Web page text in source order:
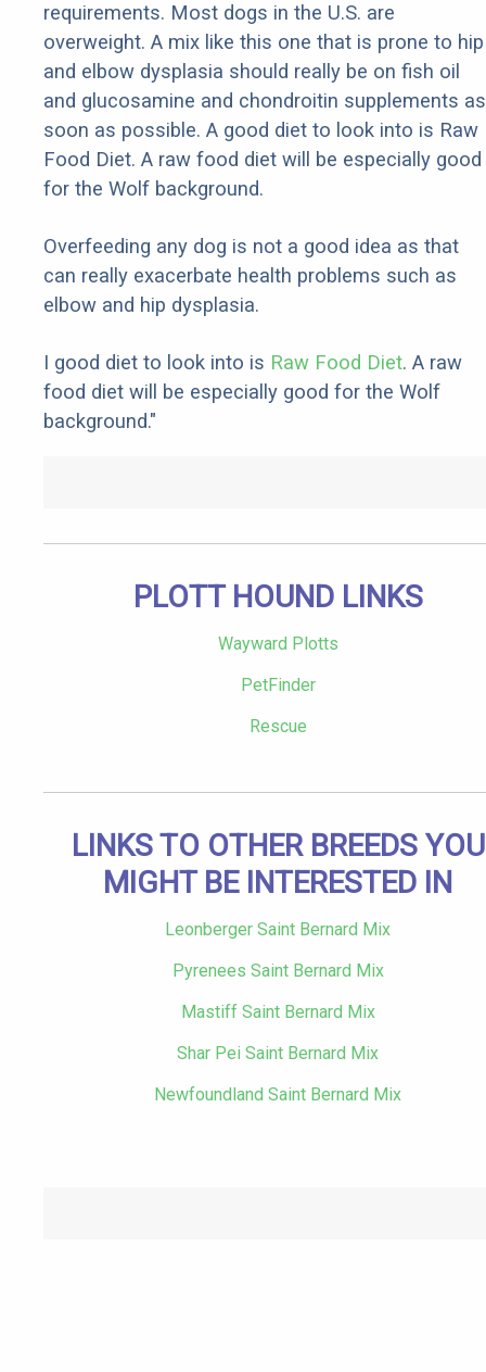
requirements. Most dogs in the U.S. are
overweight. A mix like this one that is prone to hip
and elbow dysplasia should really be on fish oil
and glucosamine and chondroitin supplements as
soon as possible. A good diet to look into is Raw
Food Diet. A raw food diet will be especially good
for the Wolf background.
Overfeeding any dog is not a good idea as that
can really exacerbate health problems such as
elbow and hip dysplasia.
I good diet to look into is Raw Food Diet. A raw
food diet will be especially good for the Wolf
background."
PLOTT HOUND LINKS
Wayward Plotts
PetFinder
Rescue
LINKS TO OTHER BREEDS YOU
MIGHT BE INTERESTED IN
Leonberger Saint Bernard Mix
Pyrenees Saint Bernard Mix
Mastiff Saint Bernard Mix
Shar Pei Saint Bernard Mix
Newfoundland Saint Bernard Mix